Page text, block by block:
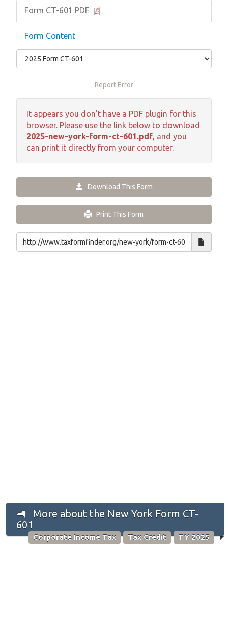
Form CT-601 PDF
Form Content
Report Error
It appears you don't have a PDF plugin for this
browser. Please use the link below to download
2025-new-york-form-ct-601.pdf, and you
can print it directly from your computer.
Download This Form
Print This Form
More about the New York Form CT-
601
Corporate Income Tax Tax Credit TY 2025